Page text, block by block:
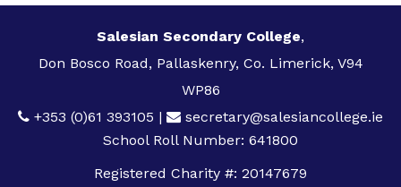
Salesian Secondary College,
Don Bosco Road, Pallaskenry, Co. Limerick, V94
WP86
+353 (0)61 393105 |
secretary@salesiancollege.ie
School Roll Number: 641800
Registered Charity #: 20147679